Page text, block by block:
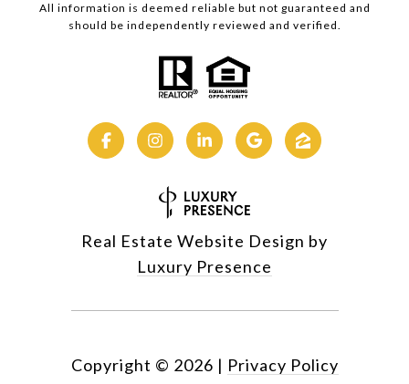
All information is deemed reliable but not guaranteed and
should be independently reviewed and verified.
Real Estate Website Design by
Luxury Presence
Copyright © 2026 | Privacy Policy